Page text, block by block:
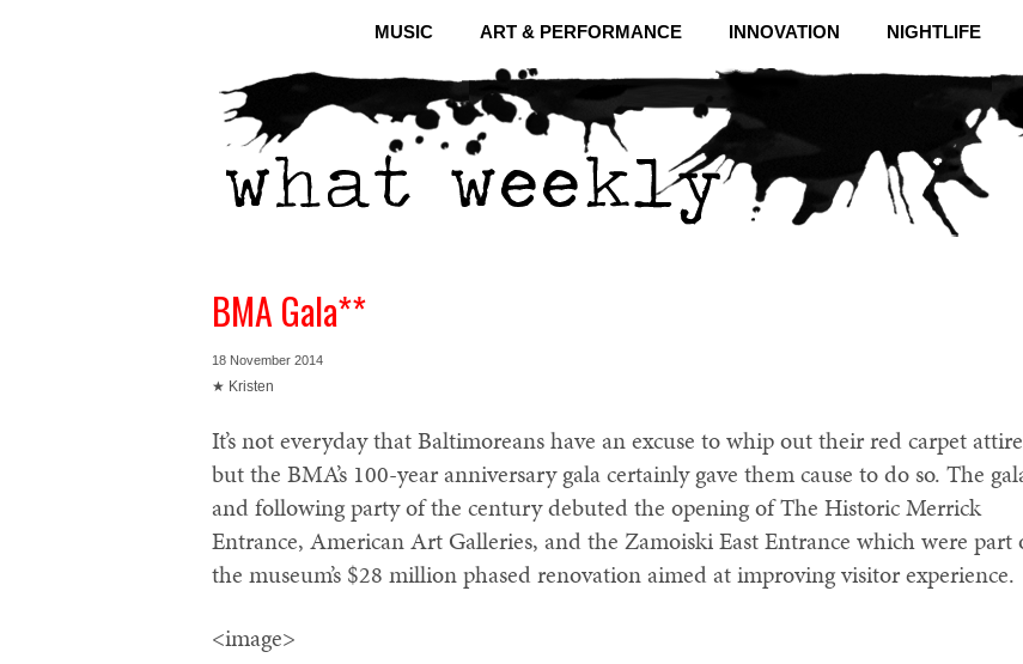
MUSIC ART & PERFORMANCE INNOVATION NIGHTLIFE
BMA Gala**
18 November 2014
★ Kristen
It’s not everyday that Baltimoreans have an excuse to whip out their red carpet
but the BMA’s 100-year anniversary gala certainly gave them cause to do so. The
and following party of the century debuted the opening of The Historic Merrick
Entrance, American Art Galleries, and the Zamoiski East Entrance which were part
the museum’s $28 million phased renovation aimed at improving visitor experience.
<image>